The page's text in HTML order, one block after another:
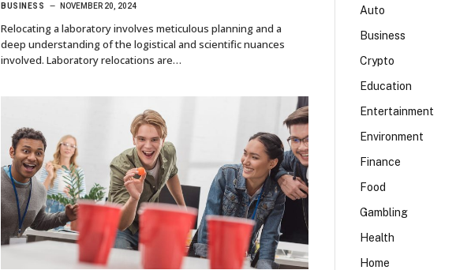
BUSINESS NOVEMBER 20, 2024
Relocating a laboratory involves meticulous planning and a
deep understanding of the logistical and scientific nuances
involved. Laboratory relocations are…
Auto
Business
Crypto
Education
Entertainment
Environment
Finance
Food
Gambling
Health
Home